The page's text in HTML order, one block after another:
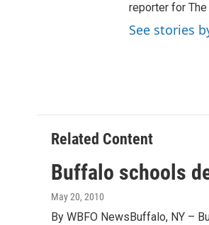
reporter for
See stories
Related Content
Buffalo schools
May 20, 2010
By WBFO NewsBuffalo, NY –